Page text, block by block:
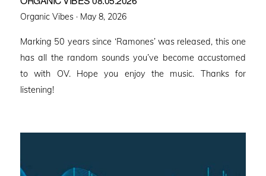
Organic Vibes · Posted
May 8, 2026
Marking 50 years since ‘Ramones’ was released, this one
has all the random sounds you’ve become accustomed
to with OV. Hope you enjoy the music. Thanks for
listening!